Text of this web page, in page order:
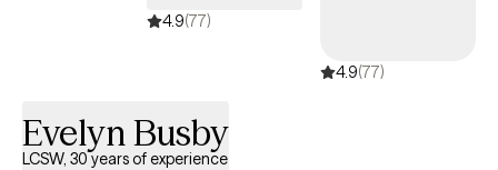
4.9(77)
4.9(77)
Evelyn Busby
LCSW, 30 years of experience